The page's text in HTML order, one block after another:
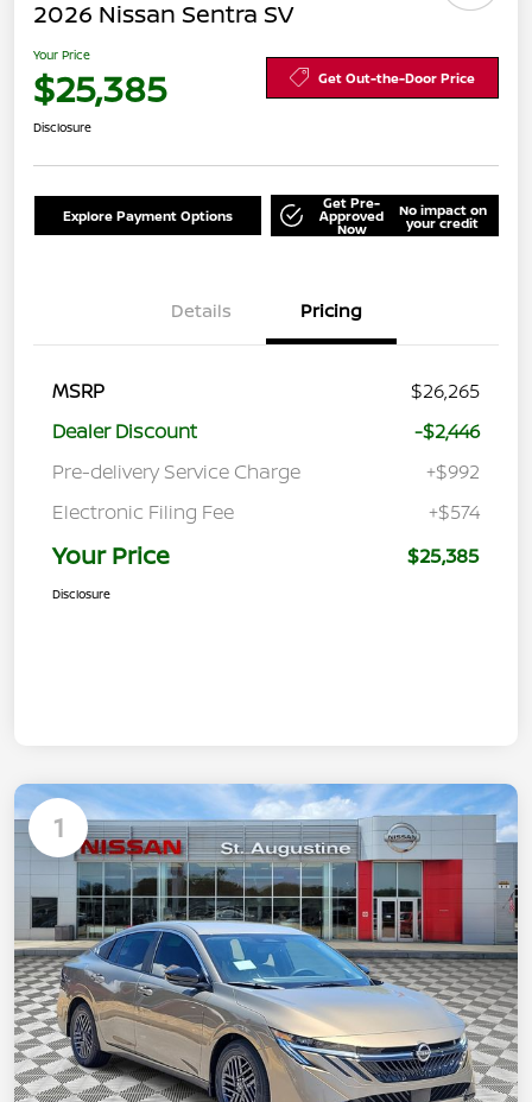
2026 Nissan Sentra SV
Your Price
$25,385 Get Out-the-Door Price
Disclosure
Explore Payment Options
Get Pre-
Approved
Now
No impact on
your credit
Details Pricing
MSRP
$26,265
Dealer Discount
-$2,446
Pre-delivery Service Charge
+$992
Electronic Filing Fee
+$574
Your Price $25,385
Disclosure
1